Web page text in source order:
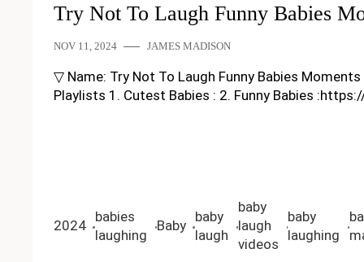
Try Not To Laugh Funny Babies
NOV 11, 2024 JAMES MADISON
▽ Name: Try Not To Laugh Funny Babies
Playlists 1. Cutest Babies : 2. Funny Babies
2024
babies
laughing
Baby
baby
laugh
baby
laugh
videos
baby
laughing